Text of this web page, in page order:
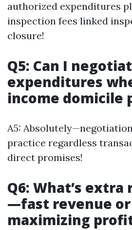
authorized expenditures
inspection fees linked
closure!
Q5: Can I
expenditures
income domicile
A5:
practice regardless
direct promises!
Q6: What’s
—fast revenue or
maximizing